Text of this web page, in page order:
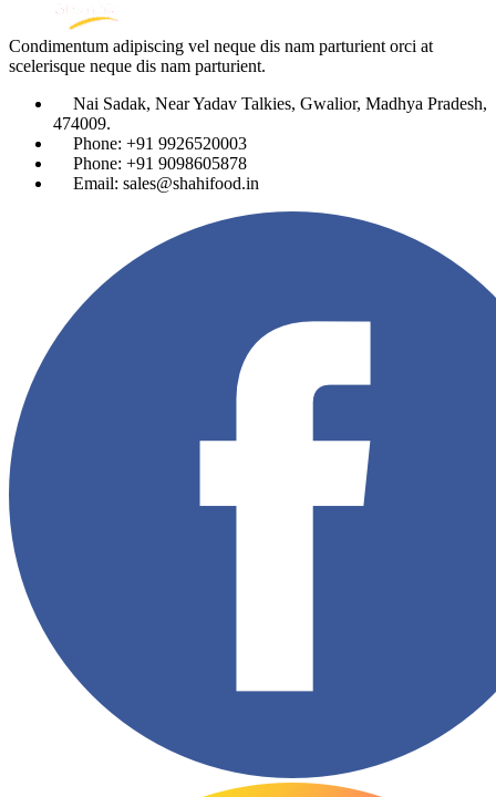
Condimentum adipiscing vel neque dis nam parturient orci at
scelerisque neque dis nam parturient.
Nai Sadak, Near Yadav Talkies, Gwalior, Madhya Pradesh,
474009.
Phone: +91 9926520003
Phone: +91 9098605878
Email: sales@shahifood.in